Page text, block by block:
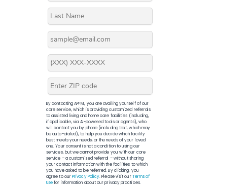
By contacting APFM, you are availing yourself of our
core service, which is providing customized referrals
to assisted living and home care facilities (including,
if applicable, via AI-powered tools or agents), who
will contact you by phone (including text, which may
be auto-dialed), to help you decide which facility
best meets your needs, or the needs of your loved
one. Your consent is not a condition to using our
services, but we cannot provide you with our core
service – a customized referral – without sharing
your contact information with the facilities to which
you have asked to be referred. By clicking, you
agree to ourPrivacy Policy. Please visit ourTerms of
Usefor information about our privacy practices.